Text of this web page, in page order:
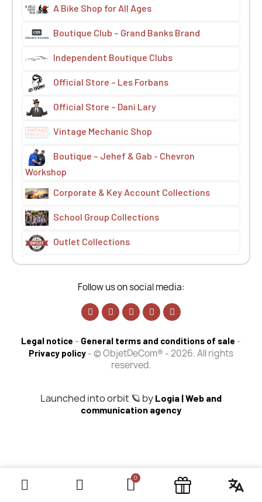
A Bike Shop for All Ages
Boutique Club – Grand Banks Brand
Independent Boutique Clubs
Official Store – Les Forbans
Official Store – Dani Lary
Vintage Mechanic Shop
Boutique – Jehef & Gab - Chevron
Workshop
Corporate & Key Account Collections
School Group Collections
Outlet Collections
Follow us on social media:
Legal notice - General terms and conditions of sale -
Privacy policy -© ObjetDeCom® - 2026. All rights
reserved.
Launched into orbit 🪐 by Logia | Web and
communication agency